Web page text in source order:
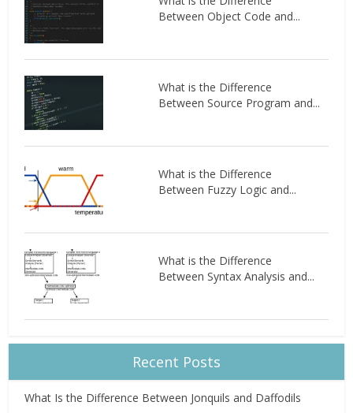
Between Object Code and...
What is the Difference
Between Source Program and...
What is the Difference
Between Fuzzy Logic and...
What is the Difference
Between Syntax Analysis and...
Recent Posts
What Is the Difference Between Jonquils and Daffodils